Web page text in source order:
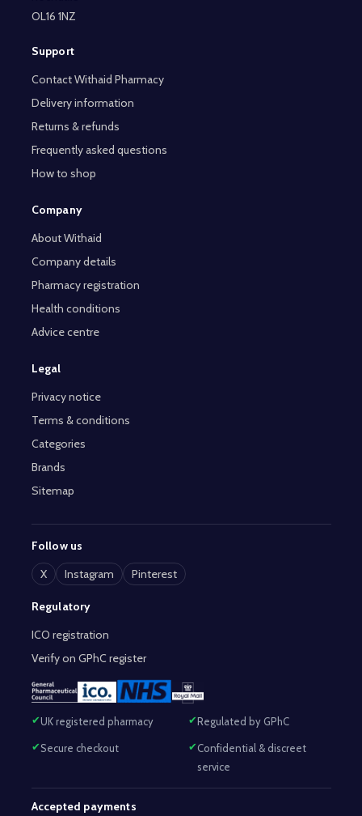
OL16 1NZ
Support
Contact Withaid Pharmacy
Delivery information
Returns & refunds
Frequently asked questions
How to shop
Company
About Withaid
Company details
Pharmacy registration
Health conditions
Advice centre
Legal
Privacy notice
Terms & conditions
Categories
Brands
Sitemap
Follow us
X
Instagram Pinterest
Regulatory
ICO registration
Verify on GPhC register
UK registered pharmacy Regulated by GPhC
Secure checkout
Confidential & discreet
service
Accepted payments